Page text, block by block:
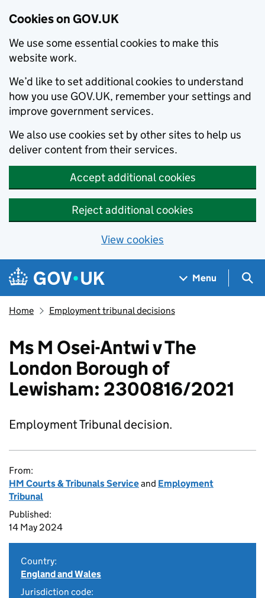
Cookies on GOV.UK
We use some essential cookies to make this
website work.
We’d like to set additional cookies to understand
how you use GOV.UK, remember your settings and
improve government services.
We also use cookies set by other sites to help us
deliver content from their services.
Accept additional cookies
Reject additional cookies
View cookies
Skip to main content
Navigation menu
Menu
Home Employment tribunal decisions
Ms M Osei-Antwi v The
London Borough of
Lewisham: 2300816/2021
Employment Tribunal decision.
From:
HM Courts & Tribunals Serviceand Employment
Tribunal
Published:
14 May 2024
Country:
England and Wales
Jurisdiction code: